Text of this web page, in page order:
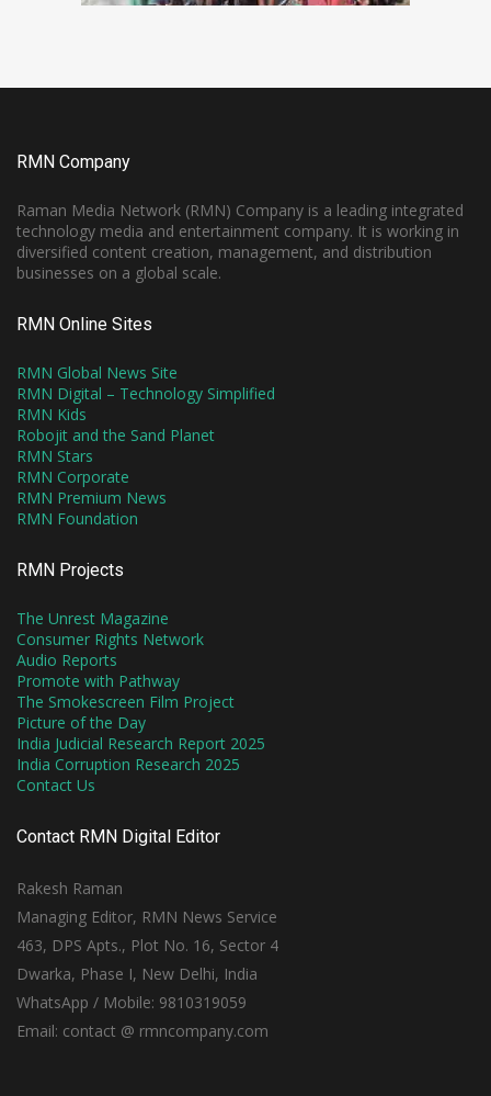
RMN Company
Raman Media Network (RMN) Company is a leading integrated
technology media and entertainment company. It is working in
diversified content creation, management, and distribution
businesses on a global scale.
RMN Online Sites
RMN Global News Site
RMN Digital – Technology Simplified
RMN Kids
Robojit and the Sand Planet
RMN Stars
RMN Corporate
RMN Premium News
RMN Foundation
RMN Projects
The Unrest Magazine
Consumer Rights Network
Audio Reports
Promote with Pathway
The Smokescreen Film Project
Picture of the Day
India Judicial Research Report 2025
India Corruption Research 2025
Contact Us
Contact RMN Digital Editor
Rakesh Raman
Managing Editor, RMN News Service
463, DPS Apts., Plot No. 16, Sector 4
Dwarka, Phase I, New Delhi, India
WhatsApp / Mobile: 9810319059
Email: contact @ rmncompany.com